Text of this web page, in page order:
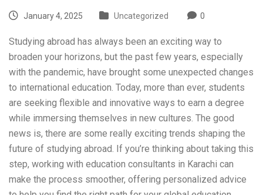
January 4, 2025 Uncategorized 0
Studying abroad has always been an exciting way to
broaden your horizons, but the past few years, especially
with the pandemic, have brought some unexpected changes
to international education. Today, more than ever, students
are seeking flexible and innovative ways to earn a degree
while immersing themselves in new cultures. The good
news is, there are some really exciting trends shaping the
future of studying abroad. If you’re thinking about taking this
step, working with education consultants in Karachi can
make the process smoother, offering personalized advice